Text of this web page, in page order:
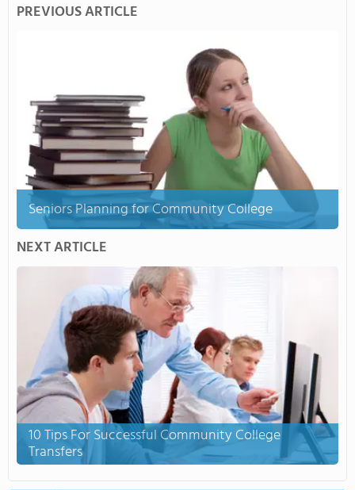
PREVIOUS ARTICLE
Seniors Planning for Community College
NEXT ARTICLE
10 Tips For Successful Community College
Transfers